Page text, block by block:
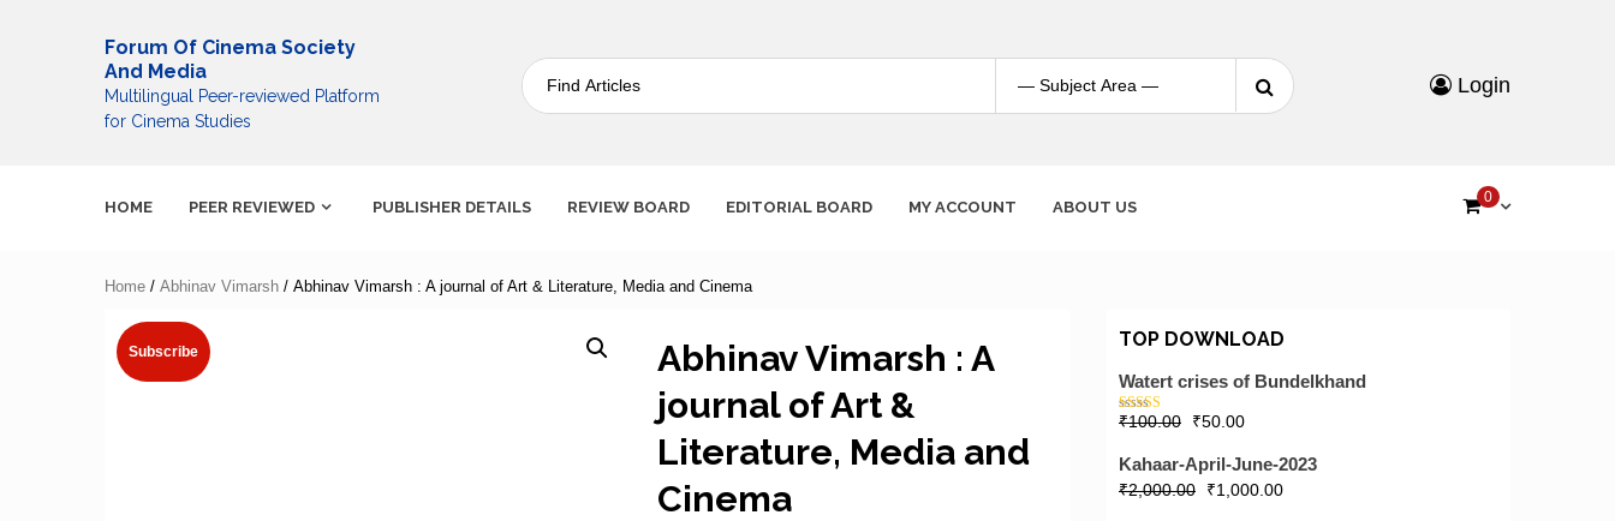
Forum Of Cinema Society
And Media
Multilingual Peer-reviewed Platform
for Cinema Studies
Search
for:
Login
HOME PEER REVIEWED PUBLISHER DETAILS REVIEW BOARD EDITORIAL BOARD MY ACCOUNT ABOUT US
0
Home / Abhinav Vimarsh / Abhinav Vimarsh : A journal of Art & Literature, Media and Cinema
Subscribe
Abhinav Vimarsh : A
journal of Art &
Literature, Media and
Cinema
TOP DOWNLOAD
Watert crises of Bundelkhand
Rated5.00
₹100.00 ₹50.00
Kahaar-April-June-2023
₹2,000.00 ₹1,000.00